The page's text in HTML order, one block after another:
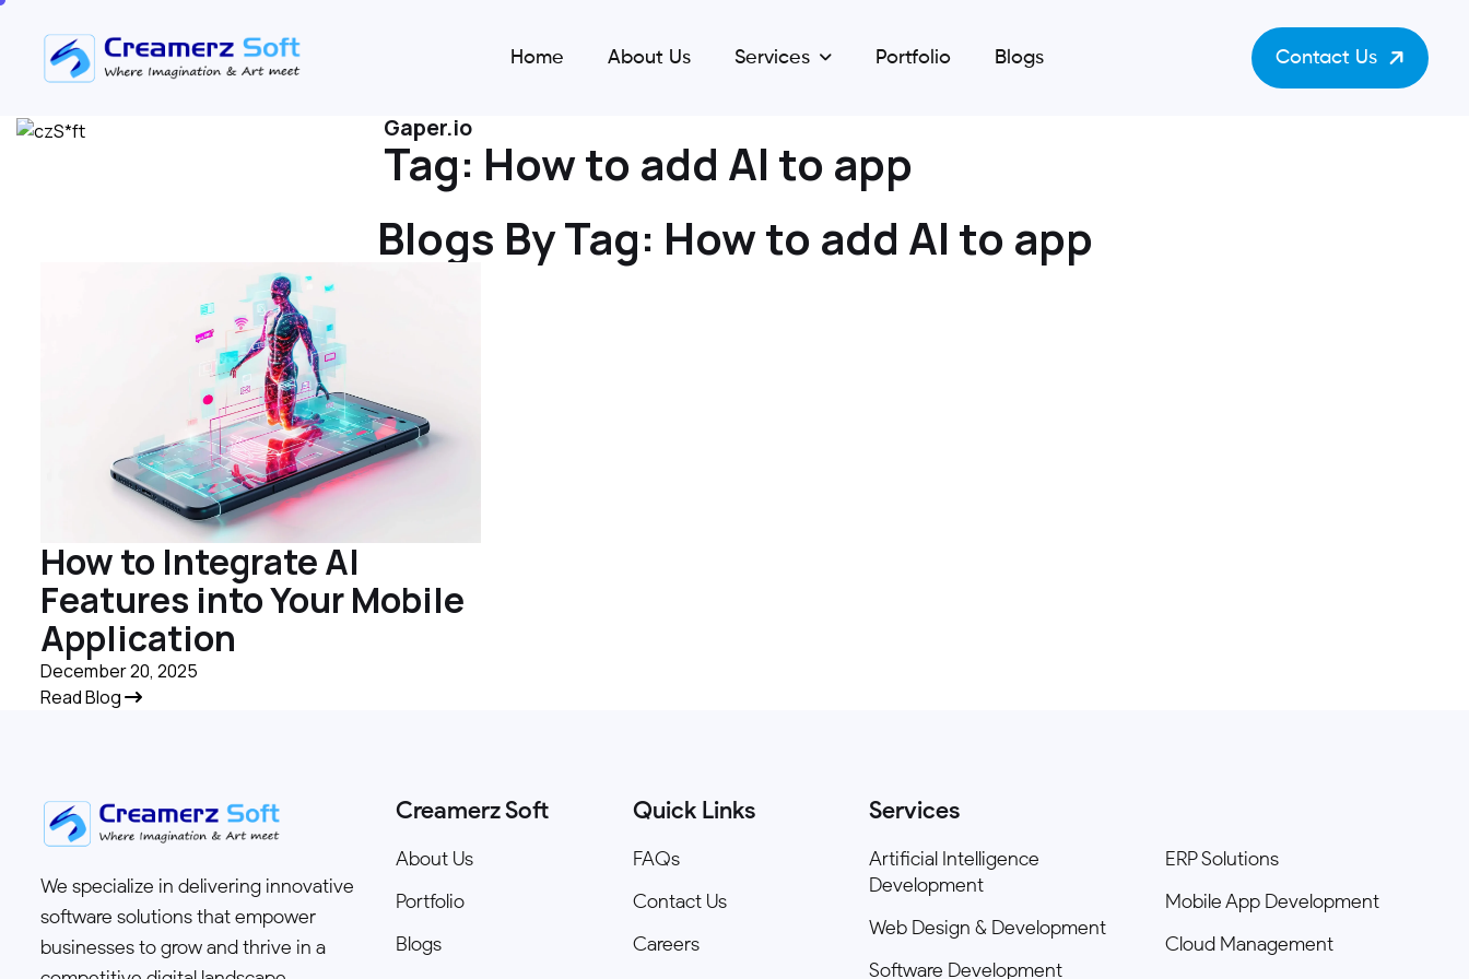
Home About Us Services Portfolio Blogs Contact Us
Gaper.io
Tag: How to add AI to app
Blogs By Tag: How to add AI to app
How to Integrate AI
Features into Your Mobile
Application
December 20, 2025
Read Blog
We specialize in delivering innovative
software solutions that empower
businesses to grow and thrive in a
Creamerz Soft
About Us
Portfolio
Blogs
Quick Links
FAQs
Contact Us
Careers
Services
Artificial Intelligence
Development
Web Design & Development
Software Development
ERP Solutions
Mobile App Development
Cloud Management